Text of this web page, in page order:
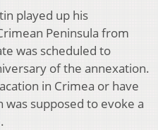
played up his
Peninsula from
was scheduled to
of the annexation.
in Crimea or have
supposed to evoke a